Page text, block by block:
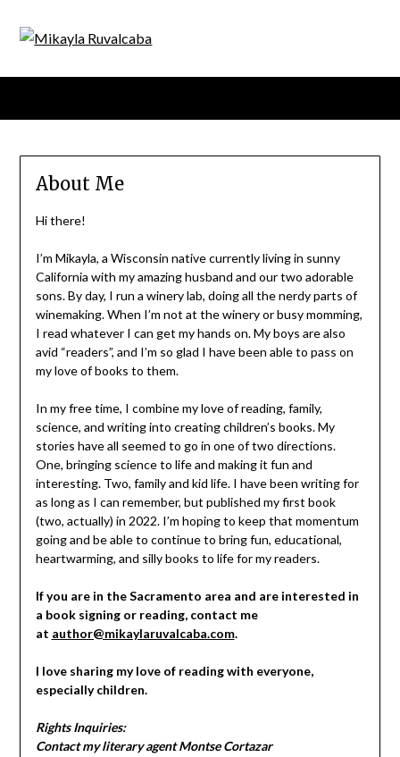
About Me
Hi there!
I’m Mikayla, a Wisconsin native currently living in sunny
California with my amazing husband and our two adorable
sons. By day, I run a winery lab, doing all the nerdy parts of
winemaking. When I’m not at the winery or busy momming,
I read whatever I can get my hands on. My boys are also
avid “readers”, and I’m so glad I have been able to pass on
my love of books to them.
In my free time, I combine my love of reading, family,
science, and writing into creating children’s books. My
stories have all seemed to go in one of two directions.
One, bringing science to life and making it fun and
interesting. Two, family and kid life. I have been writing for
as long as I can remember, but published my first book
(two, actually) in 2022. I’m hoping to keep that momentum
going and be able to continue to bring fun, educational,
heartwarming, and silly books to life for my readers.
If you are in the Sacramento area and are interested in
a book signing or reading, contact me
at author@mikaylaruvalcaba.com.
I love sharing my love of reading with everyone,
especially children.
Rights Inquiries:
Contact my literary agent Montse Cortazar